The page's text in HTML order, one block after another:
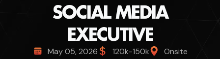
SOCIAL MEDIA
EXECUTIVE
May 05, 2026 120k-150k Onsite